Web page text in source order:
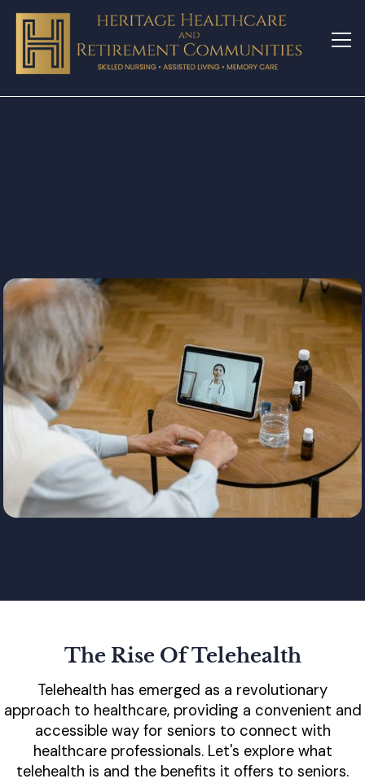
The Rise Of Telehealth
Telehealth has emerged as a revolutionary
approach to healthcare, providing a convenient and
accessible way for seniors to connect with
healthcare professionals. Let's explore what
telehealth is and the benefits it offers to seniors.